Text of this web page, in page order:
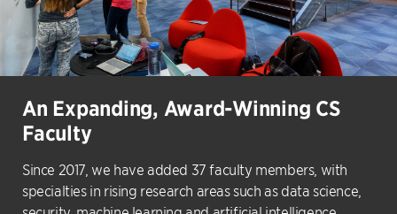
An Expanding, Award-Winning CS
Faculty
Since 2017, we have added 37 faculty members, with
specialties in rising research areas such as data science,